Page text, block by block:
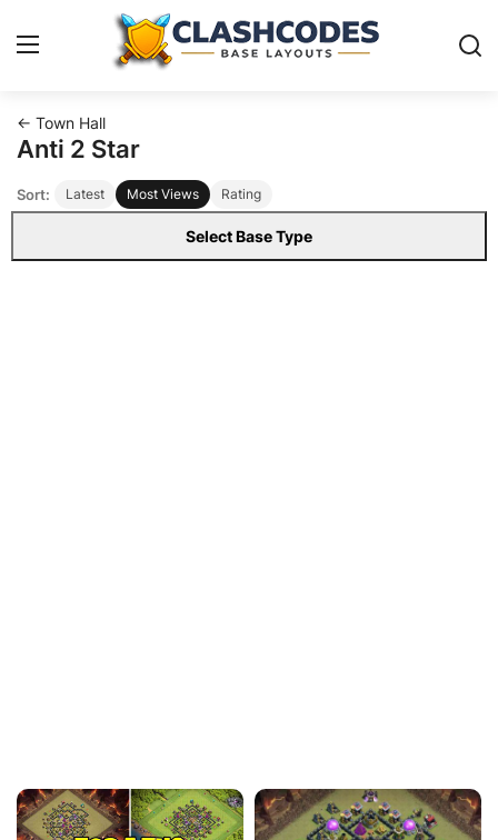
Base Layouts
Clan Capital
English
← Town Hall
Anti 2 Star
Sort: Latest Most Views Rating
Select Base Type